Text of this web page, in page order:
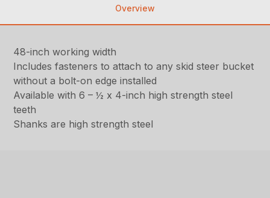
Overview
48-inch working width
Includes fasteners to attach to any skid steer bucket
without a bolt-on edge installed
Available with 6 – ½ x 4-inch high strength steel
teeth
Shanks are high strength steel